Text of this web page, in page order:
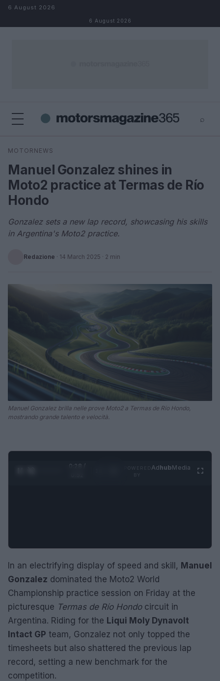
Skip to content
6 August 2026
6 August 2026
⌕
Search
MOTORNEWS
Manuel Gonzalez shines in
Moto2 practice at Termas de Río
Hondo
Gonzalez sets a new lap record, showcasing his skills
in Argentina's Moto2 practice.
Redazione · 14 March 2025 · 2 min
Manuel Gonzalez brilla nelle prove Moto2 a Termas de Río Hondo,
mostrando grande talento e velocità.
0:29 /
AdhubMedia
In an electrifying display of speed and skill, Manuel
Gonzalez dominated the Moto2 World
Championship practice session on Friday at the
picturesque Termas de Río Hondocircuit in
Argentina. Riding for the Liqui Moly Dynavolt
Intact GP team, Gonzalez not only topped the
timesheets but also shattered the previous lap
record, setting a new benchmark for the
competition.